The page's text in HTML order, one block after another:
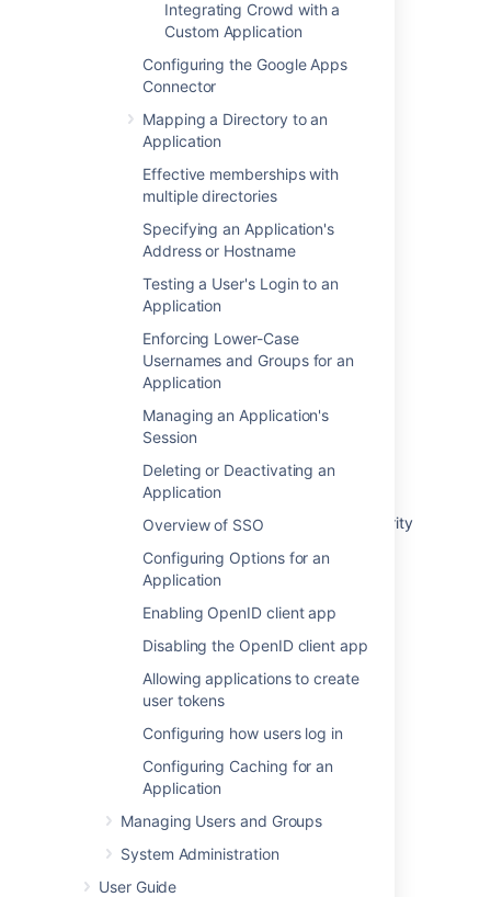
Integrating Crowd with a
Custom Application
Configuring the Google Apps
Connector
Mapping a Directory to an
Application
Effective memberships with
multiple directories
Specifying an Application's
Address or Hostname
Testing a User's Login to an
Application
Enforcing Lower-Case
Usernames and Groups for an
Application
Managing an Application's
Session
Deleting or Deactivating an
Application
Overview of SSO
Configuring Options for an
Application
Enabling OpenID client app
Disabling the OpenID client app
Allowing applications to create
user tokens
Configuring how users log in
Configuring Caching for an
Application
Managing Users and Groups
System Administration
User Guide
Last modified on May 17, 2022
In this section
Integrating AppFuse - a Crowd-Acegi
Integration Tutorial
Related content
Integrating Crowd with Acegi Security
Integrating Crowd with Spring Security
Integrating AppFuse - a Crowd-Acegi
Integration Tutorial
Integrating AppFuse - a Crowd-Spring Security
Crowd 2.5 Upgrade Notes
Tips of the Trade
Crowd 1.3 Beta Upgrade Notes
Application Integration overview
Crowd 2.6 Upgrade Notes